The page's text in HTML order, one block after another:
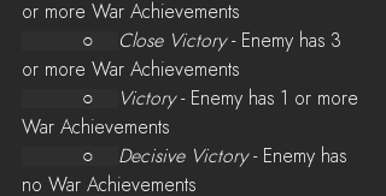
or more War Achievements
          ○
Close Victory - Enemy has 3
or more War Achievements
          ○
Victory - Enemy has 1 or more
War Achievements
          ○
Decisive Victory - Enemy has
no War Achievements